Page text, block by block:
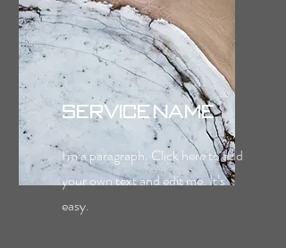
Service Name
I'm a paragraph. Click here to add
your own text and edit me. It’s
easy.